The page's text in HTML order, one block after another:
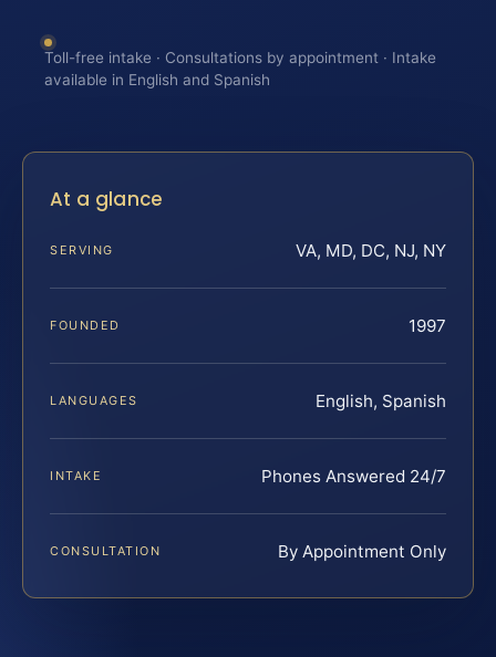
Toll-free intake · Consultations by appointment · Intake
available in English and Spanish
At a glance
SERVING VA, MD, DC, NJ, NY
FOUNDED 1997
LANGUAGES English, Spanish
INTAKE Phones Answered 24/7
CONSULTATION By Appointment Only